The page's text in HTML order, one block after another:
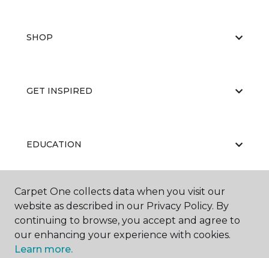
SHOP
GET INSPIRED
EDUCATION
ABOUT US
Carpet One collects data when you visit our
website as described in our Privacy Policy. By
continuing to browse, you accept and agree to
our enhancing your experience with cookies.
Learn more.